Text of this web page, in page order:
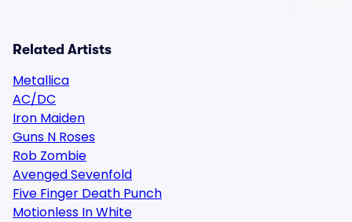
Related Artists
Metallica
AC/DC
Iron Maiden
Guns N Roses
Rob Zombie
Avenged Sevenfold
Five Finger Death Punch
Motionless In White